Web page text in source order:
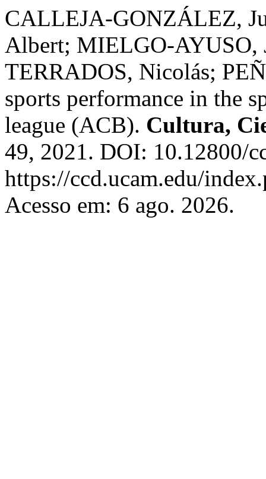
CALLEJA-GONZÁLEZ,
Albert; MIELGO-AYUSO,
TERRADOS, Nicolás;
sports performance in the
league (ACB). Cultura,
49, 2021. DOI: 10.12800/
https://ccd.ucam.edu/
Acesso em: 6 ago. 2026.